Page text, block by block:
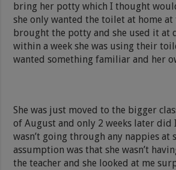
bring her potty which I thought
she only wanted the toilet at home at
brought the potty and she used it at
within a week she was using their
wanted something familiar and her
She was just moved to the bigger
of August and only 2 weeks later did
wasn’t going through any nappies at
assumption was that she wasn’t
the teacher and she looked at me